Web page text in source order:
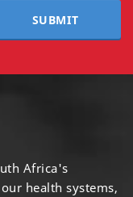
SUBMIT
Africa's
health systems,